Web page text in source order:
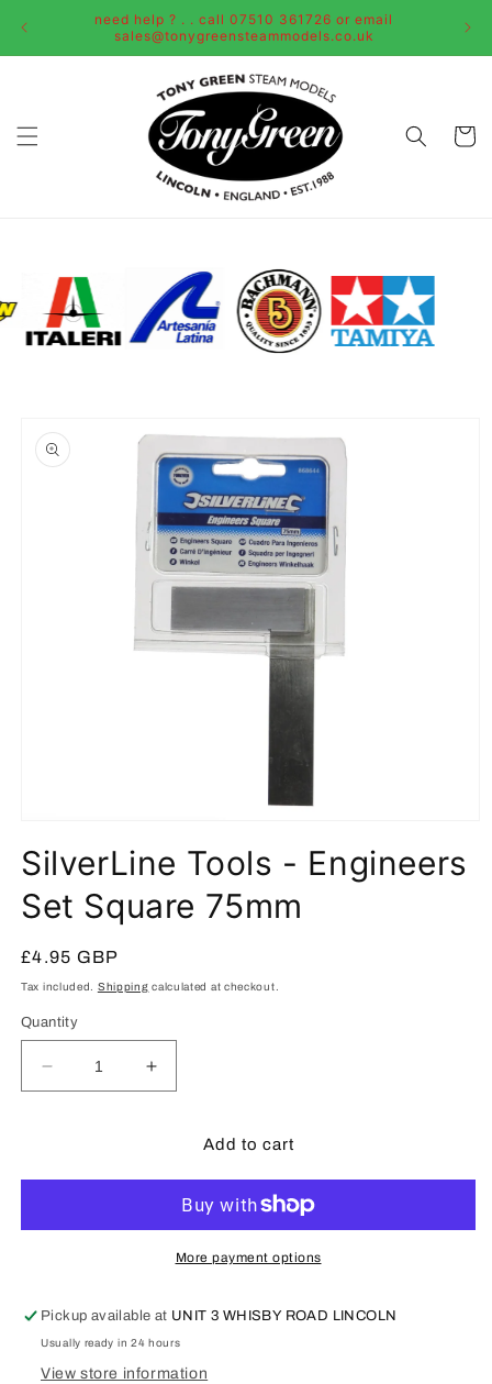
need help ? . . call 07510 361726 or email
sales@tonygreensteammodels.co.uk
Cart
product
information
1
in
modal
SilverLine Tools - Engineers
Set Square 75mm
Regular
price
£4.95 GBP
Tax included. Shipping calculated at checkout.
Quantity
Decrease
quantity
Set
Increase
quantity
SilverLine
Engineers
Set
Square
Add to cart
More payment options
Pickup available at UNIT 3 WHISBY ROAD LINCOLN
Usually ready in 24 hours
View store information